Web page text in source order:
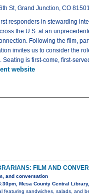
St, Grand Junction, CO 81501
responders in stewarding
the U.S. at an
Following the film,
invites us to consider the
is first-come, first-
website
FILM AND
and conversation
Mesa County Central
featuring sandwiches, salads, and